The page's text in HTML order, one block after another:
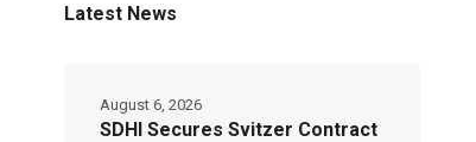
Latest News
SDHI Secures Svitzer Contract
August 6, 2026